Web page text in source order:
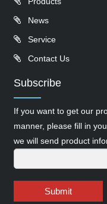
News
Service
Contact Us
Subscribe
If you want to get our
manner, please fill in
we will send product
Submit